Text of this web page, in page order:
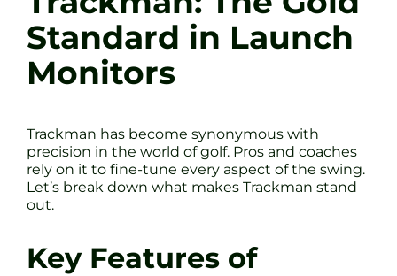
Standard in Launch
Monitors
Trackman has become synonymous with
precision in the world of golf. Pros and coaches
rely on it to fine-tune every aspect of the swing.
Let’s break down what makes Trackman stand
out.
Key Features of